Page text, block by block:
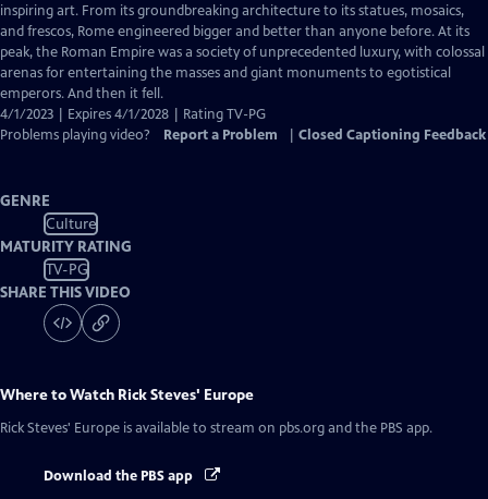
Closed
Captions
inspiring art. From its groundbreaking architecture to its statues, mosaics,
and frescos, Rome engineered bigger and better than anyone before. At its
peak, the Roman Empire was a society of unprecedented luxury, with colossal
arenas for entertaining the masses and giant monuments to egotistical
emperors. And then it fell.
4/1/2023 | Expires 4/1/2028 | Rating TV-PG
Problems playing video?
Report a Problem Closed Captioning Feedback
GENRE
Culture
MATURITY RATING
TV-PG
SHARE THIS VIDEO
Where to Watch Rick Steves' Europe
Rick Steves' Europe is available to stream on pbs.org and the PBS app.
Download the PBS app